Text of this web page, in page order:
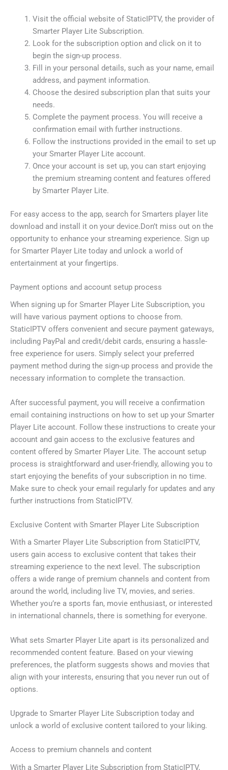
Visit the official website of StaticIPTV, the provider of
Smarter Player Lite Subscription.
Look for the subscription option and click on it to
begin the sign-up process.
Fill in your personal details, such as your name, email
address, and payment information.
Choose the desired subscription plan that suits your
needs.
Complete the payment process. You will receive a
confirmation email with further instructions.
Follow the instructions provided in the email to set up
your Smarter Player Lite account.
Once your account is set up, you can start enjoying
the premium streaming content and features offered
by Smarter Player Lite.
For easy access to the app, search for Smarters player lite
download and install it on your device.Don’t miss out on the
opportunity to enhance your streaming experience. Sign up
for Smarter Player Lite today and unlock a world of
entertainment at your fingertips.
Payment options and account setup process
When signing up for Smarter Player Lite Subscription, you
will have various payment options to choose from.
StaticIPTV offers convenient and secure payment gateways,
including PayPal and credit/debit cards, ensuring a hassle-
free experience for users. Simply select your preferred
payment method during the sign-up process and provide the
necessary information to complete the transaction.
After successful payment, you will receive a confirmation
email containing instructions on how to set up your Smarter
Player Lite account. Follow these instructions to create your
account and gain access to the exclusive features and
content offered by Smarter Player Lite. The account setup
process is straightforward and user-friendly, allowing you to
start enjoying the benefits of your subscription in no time.
Make sure to check your email regularly for updates and any
further instructions from StaticIPTV.
Exclusive Content with Smarter Player Lite Subscription
With a Smarter Player Lite Subscription from StaticIPTV,
users gain access to exclusive content that takes their
streaming experience to the next level. The subscription
offers a wide range of premium channels and content from
around the world, including live TV, movies, and series.
Whether you’re a sports fan, movie enthusiast, or interested
in international channels, there is something for everyone.
What sets Smarter Player Lite apart is its personalized and
recommended content feature. Based on your viewing
preferences, the platform suggests shows and movies that
align with your interests, ensuring that you never run out of
options.
Upgrade to Smarter Player Lite Subscription today and
unlock a world of exclusive content tailored to your liking.
Access to premium channels and content
With a Smarter Player Lite Subscription from StaticIPTV,